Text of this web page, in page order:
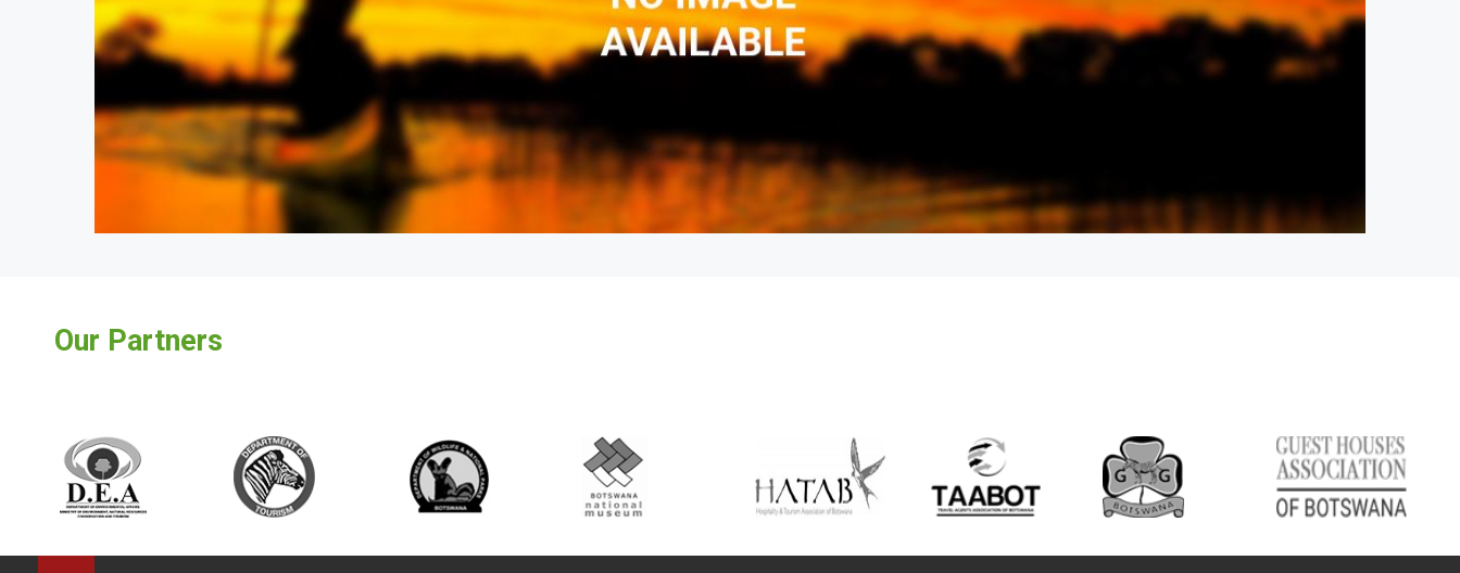
Our Partners